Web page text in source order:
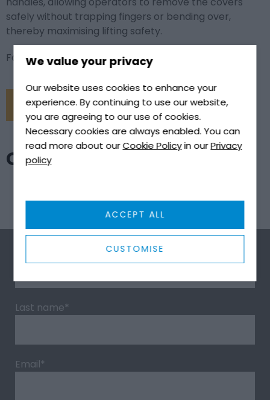
We value your privacy
Our website uses cookies to enhance your
experience. By continuing to use our website,
you are agreeing to our use of cookies.
Necessary cookies are always enabled. You can
read more about ourCookie Policyin ourPrivacy
policy
CUSTOMISE
ACCEPT ALL
safely without trapping fingers or bending over,
thereby maximising lifting safety.
For more information, click the link below.it
CONTACT US
CONTACT US
Last name*
Email*